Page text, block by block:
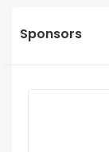
Sponsors